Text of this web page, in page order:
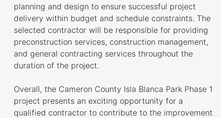
planning and design to ensure successful project
delivery within budget and schedule constraints. The
selected contractor will be responsible for providing
preconstruction services, construction management,
and general contracting services throughout the
duration of the project.
Overall, the Cameron County Isla Blanca Park Phase 1
project presents an exciting opportunity for a
qualified contractor to contribute to the improvement